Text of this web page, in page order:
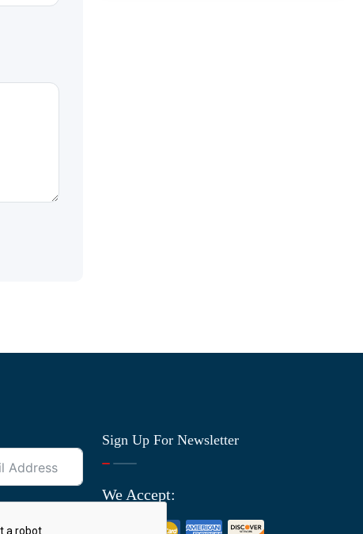
Sign Up For Newsletter
We Accept: